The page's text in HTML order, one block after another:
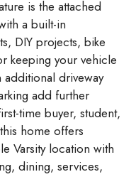
is the attached
a built-in
DIY projects, bike
keeping your vehicle
driveway
add further
time buyer, student,
home offers
Varsity location with
dining, services,